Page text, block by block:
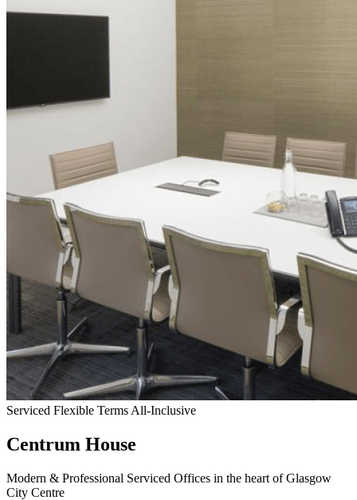
Serviced Flexible Terms All-Inclusive
Centrum House
Modern & Professional Serviced Offices in the heart of Glasgow
City Centre